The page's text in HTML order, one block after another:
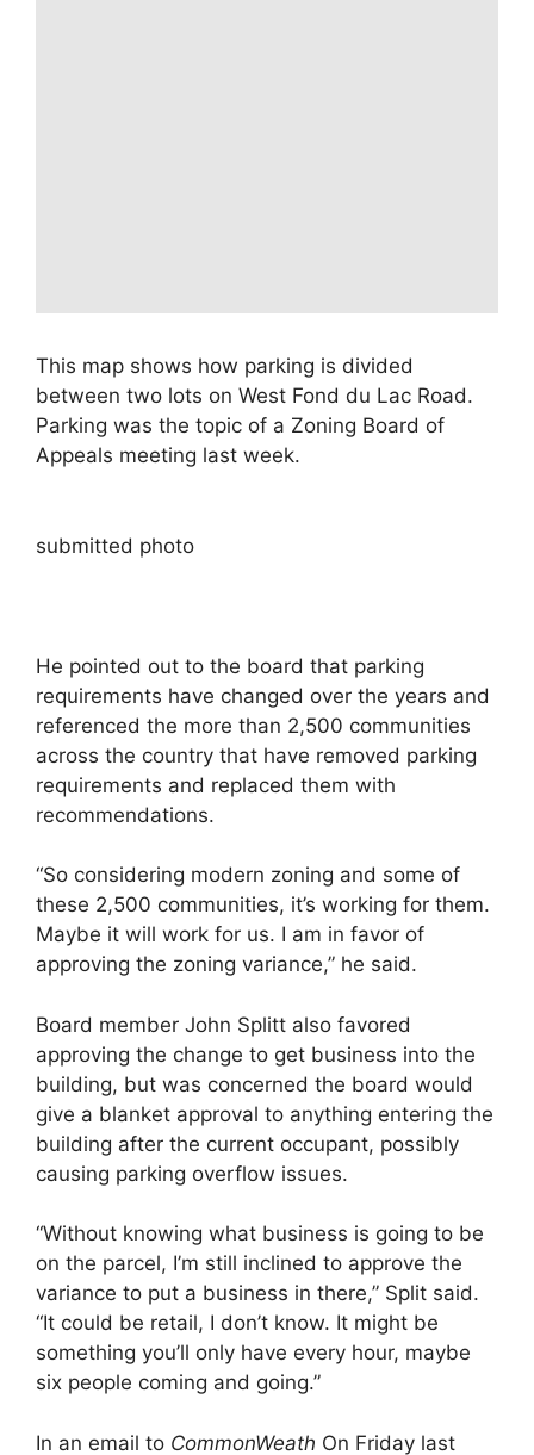
This map shows how parking is divided
between two lots on West Fond du Lac Road.
Parking was the topic of a Zoning Board of
Appeals meeting last week.
submitted photo
He pointed out to the board that parking
requirements have changed over the years and
referenced the more than 2,500 communities
across the country that have removed parking
requirements and replaced them with
recommendations.
“So considering modern zoning and some of
these 2,500 communities, it’s working for them.
Maybe it will work for us. I am in favor of
approving the zoning variance,” he said.
Board member John Splitt also favored
approving the change to get business into the
building, but was concerned the board would
give a blanket approval to anything entering the
building after the current occupant, possibly
causing parking overflow issues.
“Without knowing what business is going to be
on the parcel, I’m still inclined to approve the
variance to put a business in there,” Split said.
“It could be retail, I don’t know. It might be
something you’ll only have every hour, maybe
six people coming and going.”
In an email to CommonWeath On Friday last